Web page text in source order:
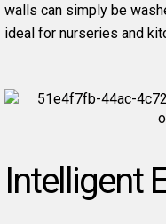
walls can simply be
ideal for nurseries and
Intelligent